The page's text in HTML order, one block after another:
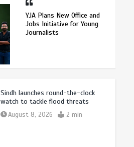
YJA Plans New Office and
Jobs Initiative for Young
Journalists
Sindh launches round-the-clock
watch to tackle flood threats
August 8, 2026 2 min